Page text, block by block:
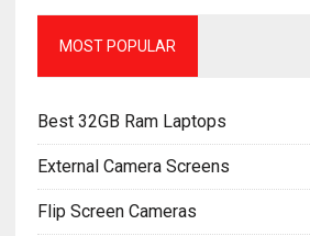
MOST POPULAR
Best 32GB Ram Laptops
External Camera Screens
Flip Screen Cameras